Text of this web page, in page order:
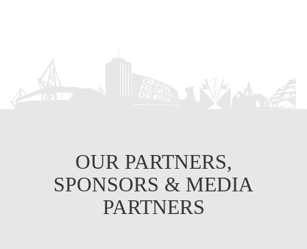
OUR PARTNERS,
SPONSORS & MEDIA
PARTNERS